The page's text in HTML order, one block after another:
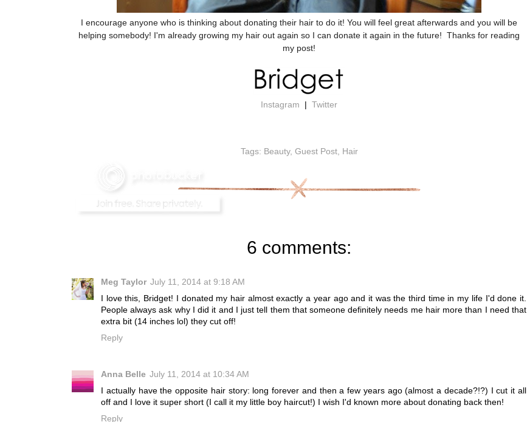
I encourage anyone who is thinking about donating their hair to do it! You will feel great afterwards and you will be
helping somebody! I'm already growing my hair out again so I can donate it again in the future! Thanks for reading
my post!
Instagram | Twitter
Tags: Beauty, Guest Post, Hair
6 comments:
Meg Taylor July 11, 2014 at 9:18 AM
I love this, Bridget! I donated my hair almost exactly a year ago and it was the third time in my life I'd done it.
People always ask why I did it and I just tell them that someone definitely needs me hair more than I need that
extra bit (14 inches lol) they cut off!
Reply
Anna Belle July 11, 2014 at 10:34 AM
I actually have the opposite hair story: long forever and then a few years ago (almost a decade?!?) I cut it all
off and I love it super short (I call it my little boy haircut!) I wish I'd known more about donating back then!
Reply